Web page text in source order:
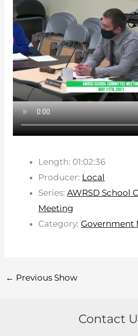
Length: 01:02:36
Producer: Local
Series:AWRSD School
Meeting
Category: Government
← Previous Show
Contact